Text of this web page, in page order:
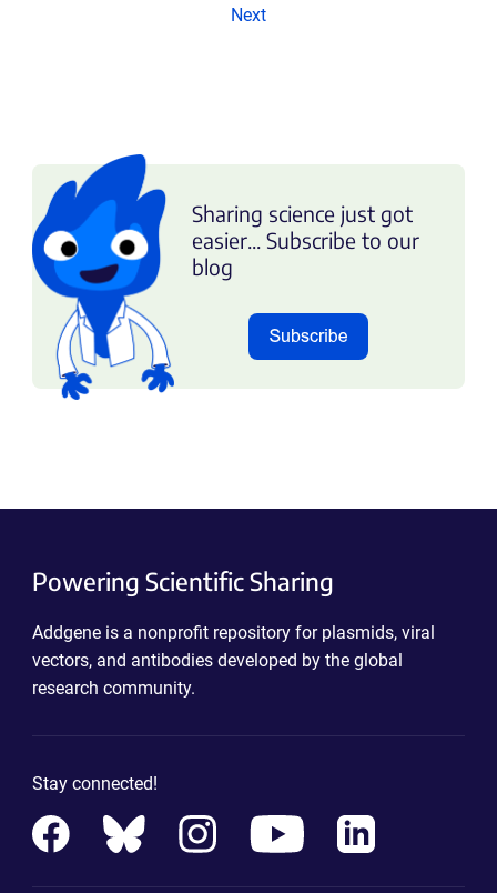
Next
Sharing science just got
easier... Subscribe to our
blog
Powering Scientific Sharing
Addgene is a nonprofit repository for plasmids, viral
vectors, and antibodies developed by the global
research community.
Stay connected!